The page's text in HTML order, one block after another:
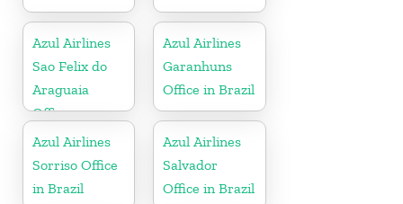
Azul Airlines
Sao Felix do
Araguaia
Office
Azul Airlines
Garanhuns
Office in Brazil
Azul Airlines
Sorriso Office
in Brazil
Azul Airlines
Salvador
Office in Brazil